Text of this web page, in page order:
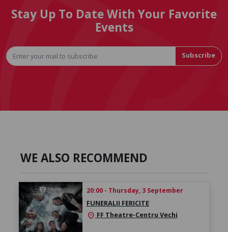
Stay Up To Date With Your Favorite
Events
Subscribe
WE ALSO RECOMMEND
20:00 - Thursday, 3 September
FUNERALII FERICITE
location_on FF Theatre-Centru Vechi